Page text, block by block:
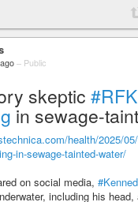
– Public
skeptic #RFK
in sewage-
health/2025/
in-sewage-tainted-water/
on social media,
including his head,